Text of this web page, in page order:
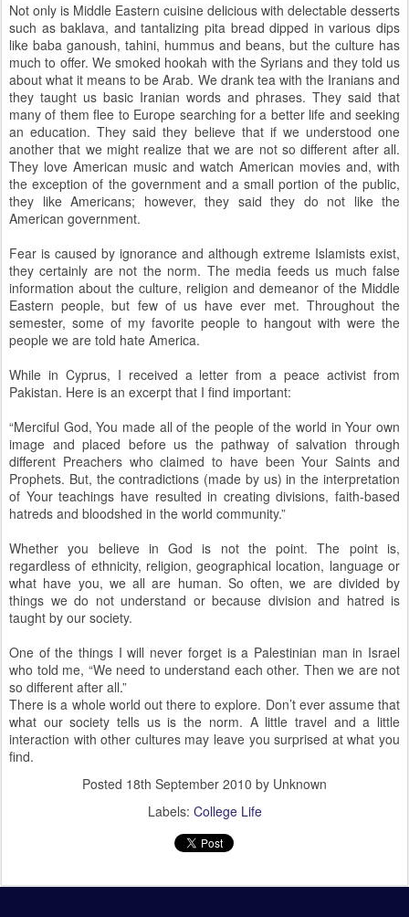
Not only is Middle Eastern cuisine delicious with delectable desserts
such as baklava, and tantalizing pita bread dipped in various dips
like baba ganoush, tahini, hummus and beans, but the culture has
much to offer. We smoked hookah with the Syrians and they told us
about what it means to be Arab. We drank tea with the Iranians and
they taught us basic Iranian words and phrases. They said that
many of them flee to Europe searching for a better life and seeking
an education. They said they believe that if we understood one
another that we might realize that we are not so different after all.
They love American music and watch American movies and, with
the exception of the government and a small portion of the public,
they like Americans; however, they said they do not like the
American government.
Fear is caused by ignorance and although extreme Islamists exist,
they certainly are not the norm. The media feeds us much false
information about the culture, religion and demeanor of the Middle
Eastern people, but few of us have ever met. Throughout the
semester, some of my favorite people to hangout with were the
people we are told hate America.
While in Cyprus, I received a letter from a peace activist from
Pakistan. Here is an excerpt that I find important:
“Merciful God, You made all of the people of the world in Your own
image and placed before us the pathway of salvation through
different Preachers who claimed to have been Your Saints and
Prophets. But, the contradictions (made by us) in the interpretation
of Your teachings have resulted in creating divisions, faith-based
hatreds and bloodshed in the world community.”
Whether you believe in God is not the point. The point is,
regardless of ethnicity, religion, geographical location, language or
what have you, we all are human. So often, we are divided by
things we do not understand or because division and hatred is
taught by our society.
One of the things I will never forget is a Palestinian man in Israel
who told me, “We need to understand each other. Then we are not
so different after all.”
There is a whole world out there to explore. Don’t ever assume that
what our society tells us is the norm. A little travel and a little
interaction with other cultures may leave you surprised at what you
find.
Posted 18th September 2010 by Unknown
Labels: College Life